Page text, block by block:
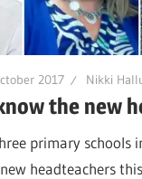
2017 Nikki
the new
primary schools
headteachers